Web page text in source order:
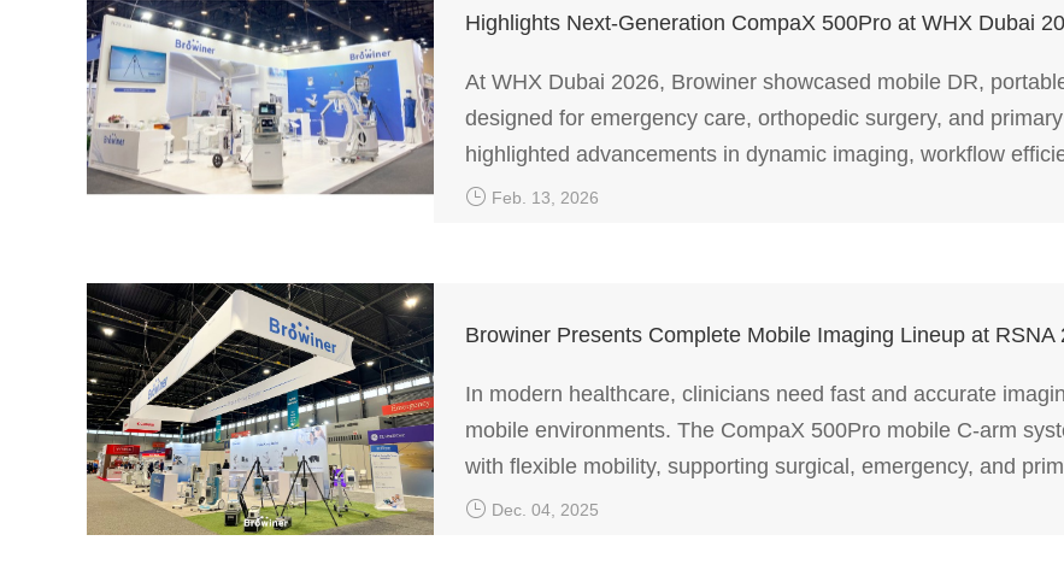
Highlights Next-Generation CompaX 500Pro at WHX Dubai
At WHX Dubai 2026, Browiner showcased mobile DR,
designed for emergency care, orthopedic surgery, and
highlighted advancements in dynamic imaging, workflow
mobile imaging for diverse clinical environments.
Feb. 13, 2026
Browiner Presents Complete Mobile Imaging Lineup at RSNA
In modern healthcare, clinicians need fast and accurate
mobile environments. The CompaX 500Pro mobile C-arm
with flexible mobility, supporting surgical, emergency, and
efficiency.
Dec. 04, 2025